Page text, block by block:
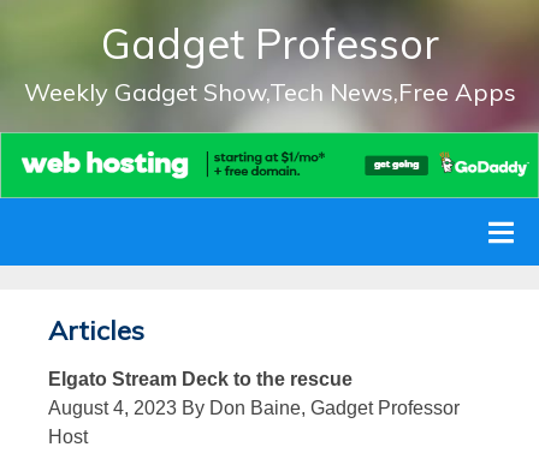
Gadget Professor
Weekly Gadget Show,Tech News,Free Apps
Articles
Elgato Stream Deck to the rescue
August 4, 2023 By Don Baine, Gadget Professor
Host